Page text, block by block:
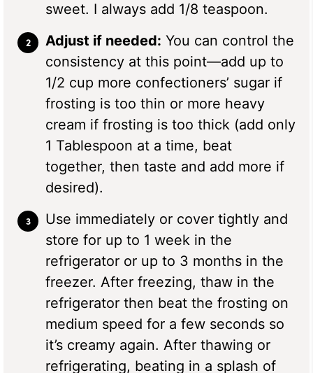
sweet. I always add 1/8 teaspoon.
Adjust if needed: You can control the
consistency at this point—add up to
1/2 cup more confectioners’ sugar if
frosting is too thin or more heavy
cream if frosting is too thick (add only
1 Tablespoon at a time, beat
together, then taste and add more if
desired).
Use immediately or cover tightly and
store for up to 1 week in the
refrigerator or up to 3 months in the
freezer. After freezing, thaw in the
refrigerator then beat the frosting on
medium speed for a few seconds so
it’s creamy again. After thawing or
refrigerating, beating in a splash of